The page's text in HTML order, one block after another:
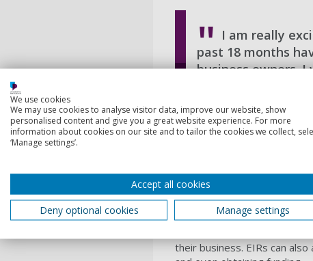
I am really
past 18 months
business owners.
Jaimes Harrington,
The EiR scheme helps
with challenges, about the
The team of 30
others plan, develop,
research, events and
The EiRs engage in
their research. EIRs can
their business. EIRs can
We use cookies
We may use cookies to analyse visitor data, improve our website, show
personalised content and give you a great website experience. For more
information about cookies on our site and to tailor the cookies we collect,
‘Manage settings’.
Accept all cookies
Deny optional cookies
Manage settings